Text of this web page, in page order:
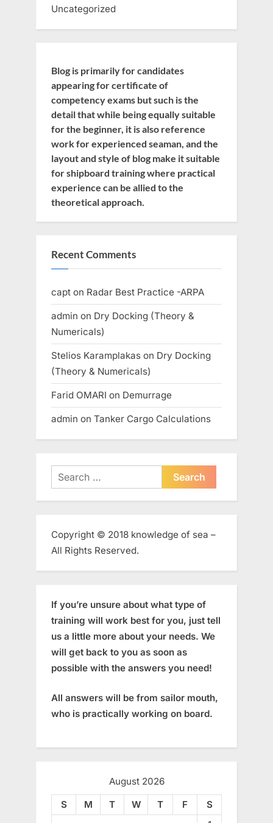
Uncategorized
Blog is primarily for candidates
appearing for certificate of
competency exams but such is the
detail that while being equally suitable
for the beginner, it is also reference
work for experienced seaman, and the
layout and style of blog make it suitable
for shipboard training where practical
experience can be allied to the
theoretical approach.
Recent Comments
capt on Radar Best Practice -ARPA
admin on Dry Docking (Theory &
Numericals)
Stelios Karamplakas on Dry Docking
(Theory & Numericals)
Farid OMARI on Demurrage
admin on Tanker Cargo Calculations
Search
for:
Copyright © 2018 knowledge of sea –
All Rights Reserved.
If you’re unsure about what type of
training will work best for you, just tell
us a little more about your needs. We
will get back to you as soon as
possible with the answers you need!
All answers will be from sailor mouth,
who is practically working on board.
August 2026
S
M T W T F
S